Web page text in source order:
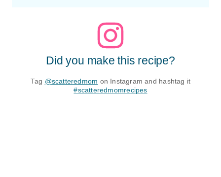
Did you make this recipe?
Tag @scatteredmom on Instagram and hashtag it
#scatteredmomrecipes